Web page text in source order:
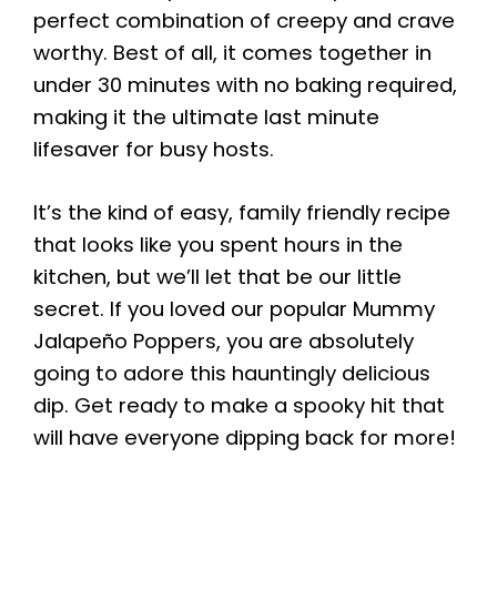
perfect combination of creepy and crave
worthy. Best of all, it comes together in
under 30 minutes with no baking required,
making it the ultimate last minute
lifesaver for busy hosts.
It’s the kind of easy, family friendly recipe
that looks like you spent hours in the
kitchen, but we’ll let that be our little
secret. If you loved our popular Mummy
Jalapeño Poppers, you are absolutely
going to adore this hauntingly delicious
dip. Get ready to make a spooky hit that
will have everyone dipping back for more!